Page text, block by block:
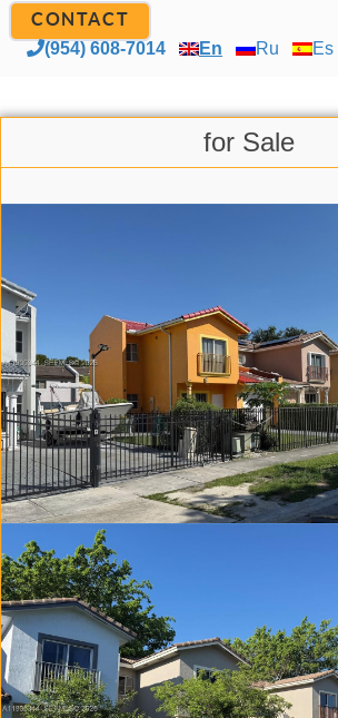
CONTACT
(954) 608-7014 En Ru Es
for Sale